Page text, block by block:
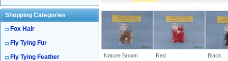
Shopping Categories
Fox Hair
Fly Tying Fur
Fly Tying Feather
Nature Brown
Red
Black